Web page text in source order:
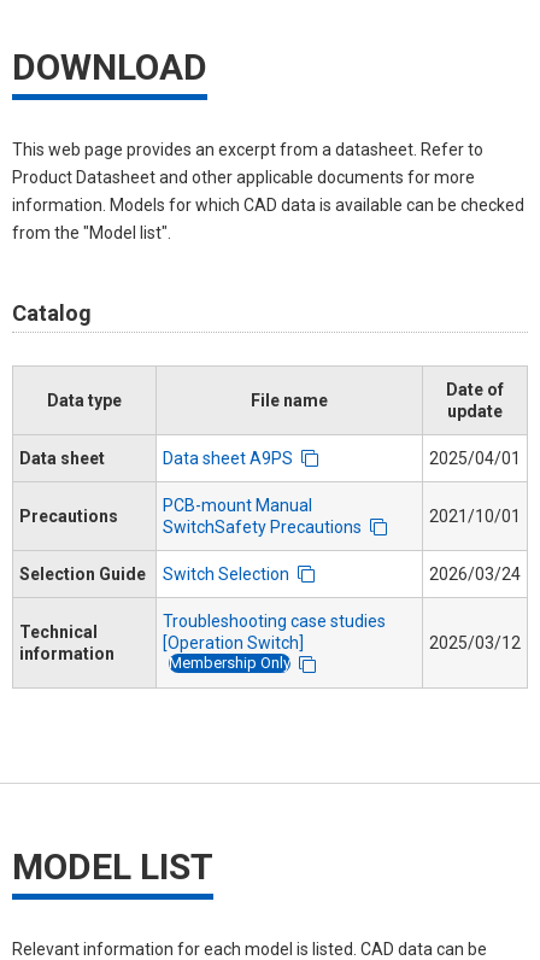
DOWNLOAD
This web page provides an excerpt from a datasheet. Refer to
Product Datasheet and other applicable documents for more
information. Models for which CAD data is available can be checked
from the "Model list".
Catalog
Data type File name
Date of
update
Data sheet Data sheet A9PS 2025/04/01
Precautions
PCB-mount Manual
SwitchSafety Precautions
2021/10/01
Selection Guide Switch Selection 2026/03/24
Technical
information
Troubleshooting case studies
[Operation Switch]
Membership Only
2025/03/12
MODEL LIST
Relevant information for each model is listed. CAD data can be